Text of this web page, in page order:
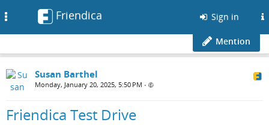
Friendica Sign in
Mention
Susan Barthel
Monday, January 20, 2025, 5:50 PM •
Friendica Test Drive